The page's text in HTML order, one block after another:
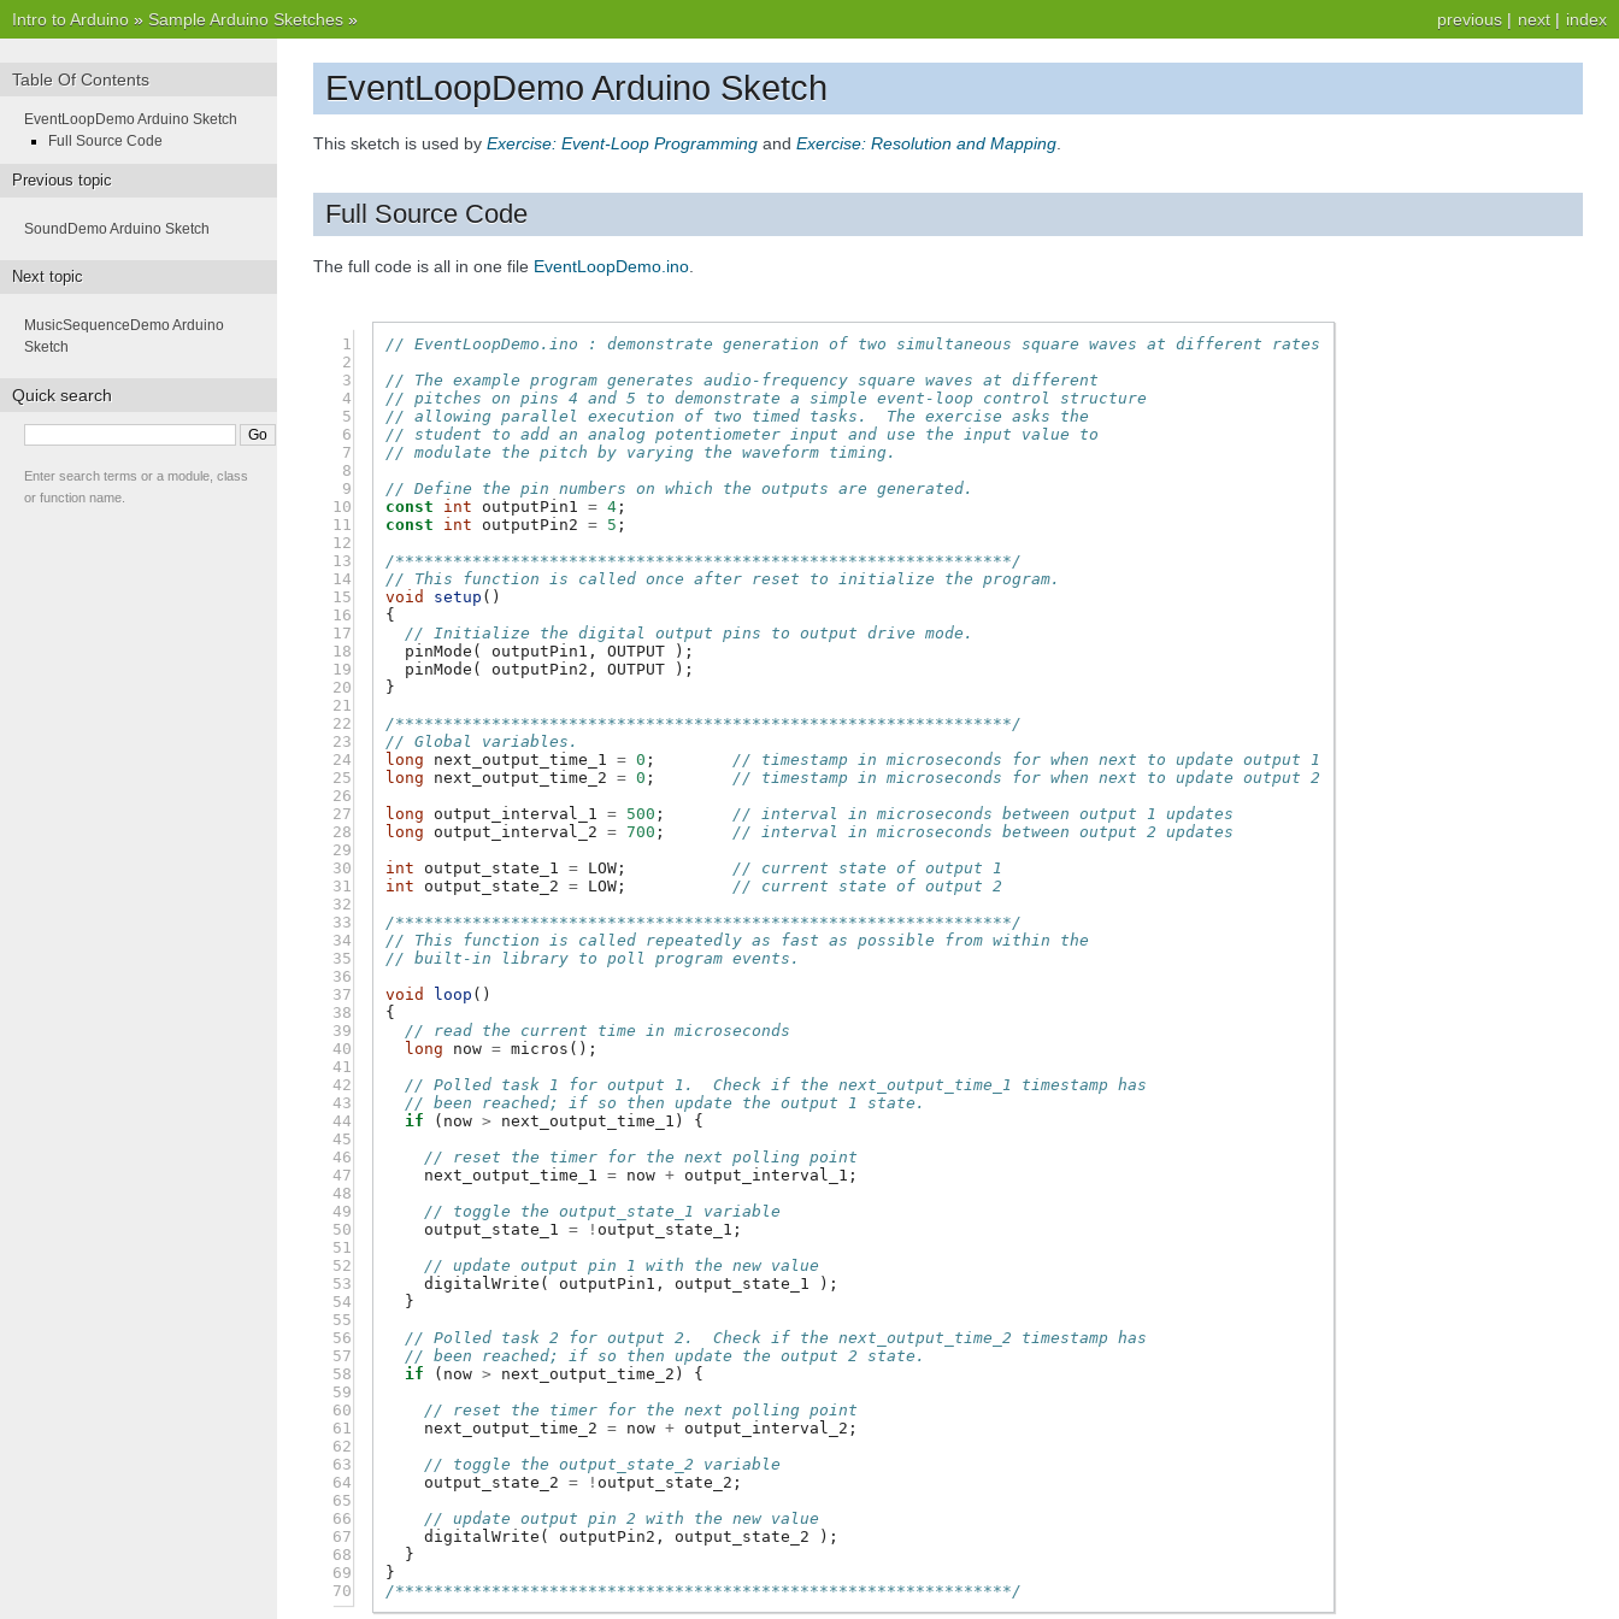
index
next |
previous |
Intro to Arduino » Sample Arduino Sketches »
EventLoopDemo Arduino Sketch
This sketch is used by Exercise: Event-Loop Programming and Exercise: Resolution and Mapping.
Full Source Code
The full code is all in one file EventLoopDemo.ino
1
2
3
4
5
6
7
8
9
10
11
12
13
14
15
16
17
18
19
20
21
22
23
24
25
26
27
28
29
30
31
32
33
34
35
36
37
38
39
40
41
42
43
44
45
46
47
48
49
50
51
52
53
54
55
56
57
58
59
60
61
62
63
64
65
66
67
68
69
70
// EventLoopDemo.ino : demonstrate generation of two simultaneous square waves at different rates
// The example program generates audio-frequency square waves at different
// pitches on pins 4 and 5 to demonstrate a simple event-loop control structure
// allowing parallel execution of two timed tasks.  The exercise asks the
// student to add an analog potentiometer input and use the input value to
// modulate the pitch by varying the waveform timing.
// Define the pin numbers on which the outputs are generated.
const
int outputPin1 = 4 ;
const
int outputPin2 = 5 ;
/****************************************************************/
// This function is called once after reset to initialize the program.
void
setup ()
{
// Initialize the digital output pins to output drive mode.
pinMode ( outputPin1 , OUTPUT
);
pinMode ( outputPin2 , OUTPUT
);
}
/****************************************************************/
// Global variables.
long
next_output_time_1 = 0 ;
// timestamp in microseconds for when next to update output 1
long
next_output_time_2 = 0 ;
// timestamp in microseconds for when next to update output 2
long
output_interval_1 = 500 ;
// interval in microseconds between output 1 updates
long
output_interval_2 = 700 ;
// interval in microseconds between output 2 updates
int
output_state_1 = LOW ;
// current state of output 1
int
output_state_2 = LOW ;
// current state of output 2
/****************************************************************/
// This function is called repeatedly as fast as possible from within the
// built-in library to poll program events.
void
loop ()
{
// read the current time in microseconds
long
now = micros ();
// Polled task 1 for output 1.  Check if the next_output_time_1 timestamp has
// been reached; if so then update the output 1 state.
if
( now > next_output_time_1 )
{
// reset the timer for the next polling point
next_output_time_1
= now + output_interval_1 ;
// toggle the output_state_1 variable
output_state_1
= ! output_state_1 ;
// update output pin 1 with the new value
digitalWrite ( outputPin1 , output_state_1
);
}
// Polled task 2 for output 2.  Check if the next_output_time_2 timestamp has
// been reached; if so then update the output 2 state.
if
( now > next_output_time_2 )
{
// reset the timer for the next polling point
next_output_time_2
= now + output_interval_2 ;
// toggle the output_state_2 variable
output_state_2
= ! output_state_2 ;
// update output pin 2 with the new value
digitalWrite ( outputPin2 , output_state_2
);
}
}
/****************************************************************/
Table Of Contents
EventLoopDemo Arduino Sketch
Full Source Code
Previous topic
SoundDemo Arduino Sketch
Next topic
MusicSequenceDemo Arduino
Sketch
Quick search
Enter search terms or a module, class
or function name.